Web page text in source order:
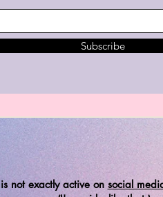
Subscribe
not exactly active on social